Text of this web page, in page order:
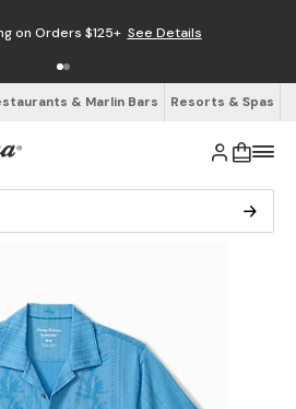
on Orders $125+ See Details
& Marlin Bars Resorts & Spas